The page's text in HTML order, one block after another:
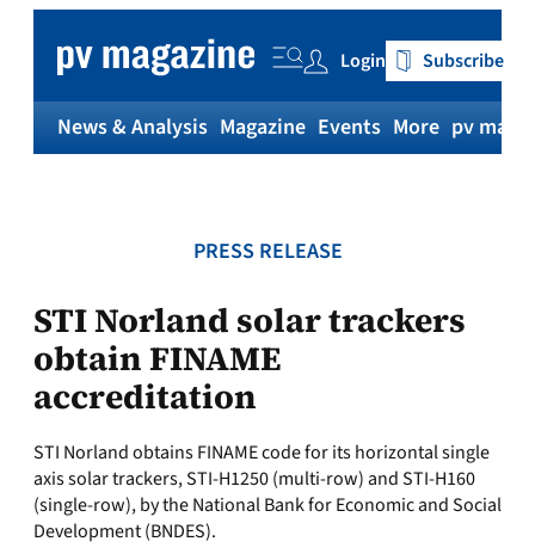
content
Login Subscribe
News & Analysis Magazine Events More pv
PRESS RELEASE
STI Norland solar trackers
obtain FINAME
accreditation
STI Norland obtains FINAME code for its horizontal single
axis solar trackers, STI-H1250 (multi-row) and STI-H160
(single-row), by the National Bank for Economic and Social
Development (BNDES).